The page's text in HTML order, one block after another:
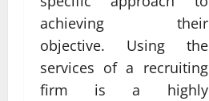
achieving their
objective. Using the
services of a recruiting
firm is a highly